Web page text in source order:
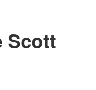
Scott